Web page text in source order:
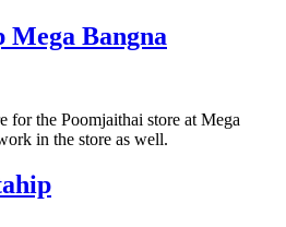
Mega Bangna
for the Poomjaithai store at Mega
in the store as well.